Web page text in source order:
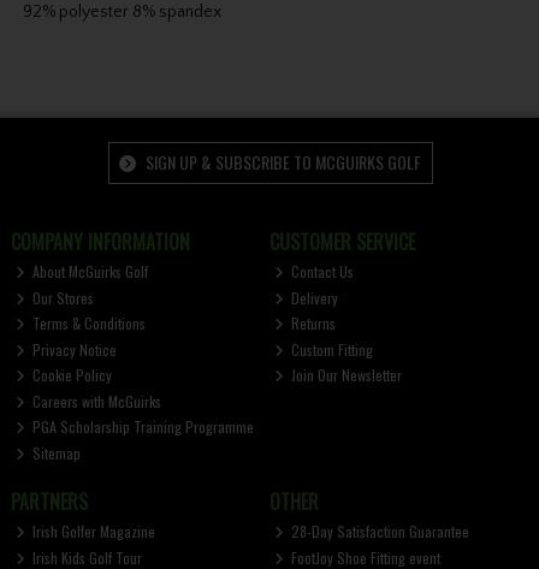
92% polyester 8% spandex
SIGN UP & SUBSCRIBE TO MCGUIRKS GOLF
COMPANY INFORMATION
About McGuirks Golf
Our Stores
Terms & Conditions
Privacy Notice
Cookie Policy
Careers with McGuirks
PGA Scholarship Training Programme
Sitemap
CUSTOMER SERVICE
Contact Us
Delivery
Returns
Custom Fitting
Join Our Newsletter
PARTNERS
Irish Golfer Magazine
Irish Kids Golf Tour
OTHER
28-Day Satisfaction Guarantee
FootJoy Shoe Fitting event